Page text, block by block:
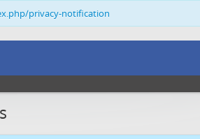
privacy-notification
of Jewish History
Miles Fletcher Swan